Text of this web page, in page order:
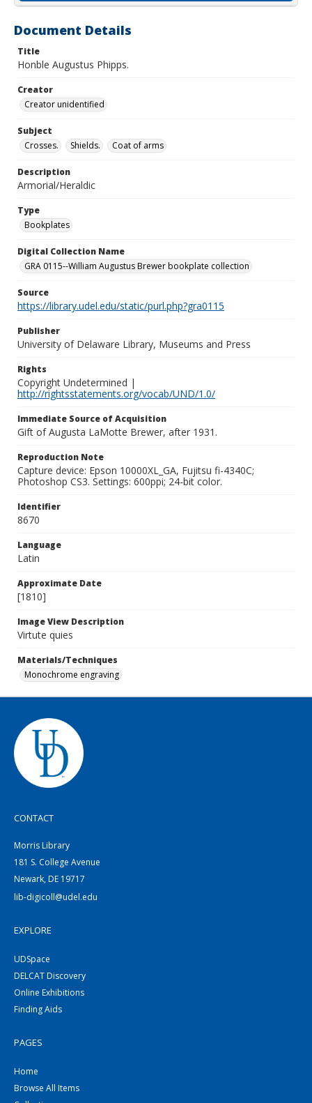
Document Details
Title
Honble Augustus Phipps.
Creator
Creator unidentified
Subject
Crosses.
Shields. Coat of arms
Description
Armorial/Heraldic
Type
Bookplates
Digital Collection Name
GRA 0115--William Augustus Brewer bookplate collection
Source
https://library.udel.edu/static/purl.php?gra0115
Publisher
University of Delaware Library, Museums and Press
Rights
Copyright Undetermined |
http://rightsstatements.org/vocab/UND/1.0/
Immediate Source of Acquisition
Gift of Augusta LaMotte Brewer, after 1931.
Reproduction Note
Capture device: Epson 10000XL_GA, Fujitsu fi-4340C;
Photoshop CS3. Settings: 600ppi; 24-bit color.
Identifier
8670
Language
Latin
Approximate Date
[1810]
Image View Description
Virtute quies
Materials/Techniques
Monochrome engraving
CONTACT
Morris Library
181 S. College Avenue
Newark, DE 19717
lib-digicoll@udel.edu
EXPLORE
UDSpace
DELCAT Discovery
Online Exhibitions
Finding Aids
PAGES
Home
Browse All Items